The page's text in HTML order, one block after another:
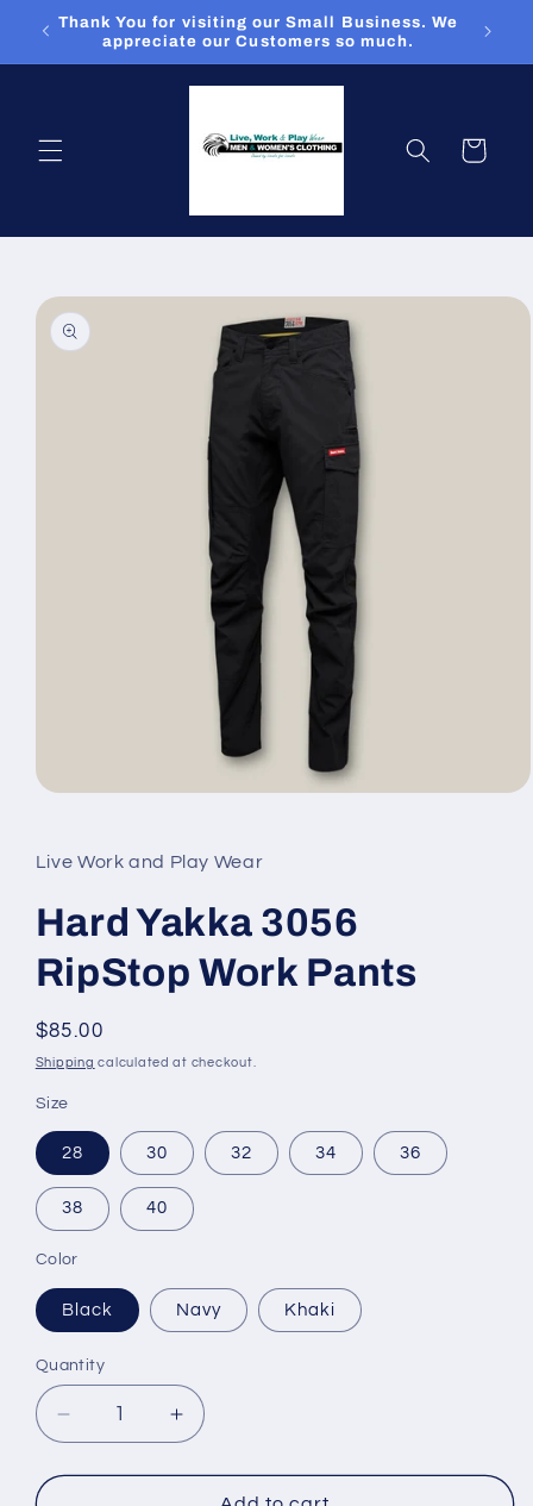
Skip to
content
Thank You for visiting our Small Business. We
appreciate our Customers so much.
Cart
Skip to
product
information
in
modal
Live Work and Play Wear
Hard Yakka 3056
RipStop Work Pants
Regular
price
$85.00
Shipping calculated at checkout.
Size
28 30 32 34 36
38 40
Color
Black Navy Khaki
Quantity
Decrease
quantity
for
Increase
quantity
for